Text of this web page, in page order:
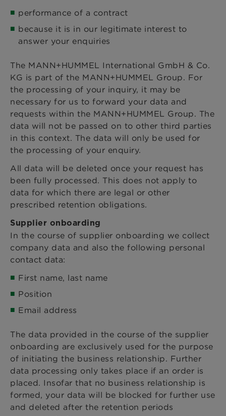
performance of a contract
because it is in our legitimate interest to
answer your enquiries
The MANN+HUMMEL International GmbH & Co.
KG is part of the MANN+HUMMEL Group. For
the processing of your inquiry, it may be
necessary for us to forward your data and
requests within the MANN+HUMMEL Group. The
data will not be passed on to other third parties
in this context. The data will only be used for
the processing of your enquiry.
All data will be deleted once your request has
been fully processed. This does not apply to
data for which there are legal or other
prescribed retention obligations.
Supplier onboarding
In the course of supplier onboarding we collect
company data and also the following personal
contact data:
First name, last name
Position
Email address
The data provided in the course of the supplier
onboarding are exclusively used for the purpose
of initiating the business relationship. Further
data processing only takes place if an order is
placed. Insofar that no business relationship is
formed, your data will be blocked for further use
and deleted after the retention periods